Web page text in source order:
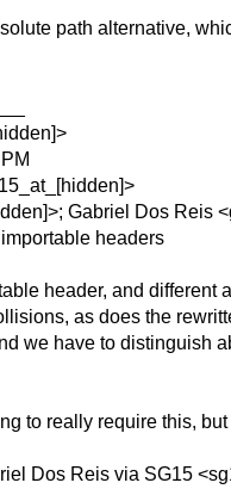
path alternative,
Gabriel Dos Reis
headers
header, and
as does the
we have to distinguish
to really require this,
Dos Reis via SG15